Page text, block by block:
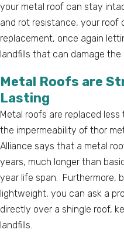
your metal roof can stay
and rot resistance, your roof
replacement, once again
landfills that can damage the
Metal Roofs are
Lasting
Metal roofs are replaced
the impermeability of thor
Alliance says that a metal
years, much longer than
year life span. Furthermore,
lightweight, you can ask a
directly over a shingle roof,
landfills.